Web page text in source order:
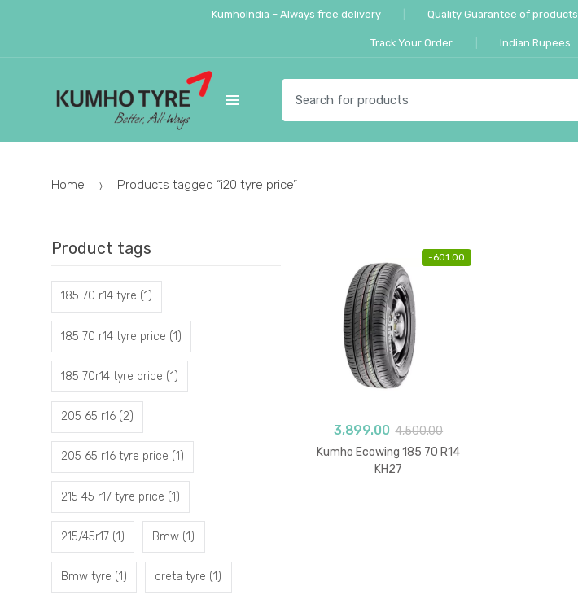
KumhoIndia – Always free delivery Quality Guarantee of products
Track Your Order Indian Rupees
for:
Home Products tagged “i20 tyre price”
-601.00
3,899.00 4,500.00
Kumho Ecowing 185 70 R14
KH27
Product tags
185 70 r14 tyre (1)
185 70 r14 tyre price (1)
185 70r14 tyre price (1)
205 65 r16 (2)
205 65 r16 tyre price (1)
215 45 r17 tyre price (1)
215/45r17 (1) Bmw (1)
Bmw tyre (1) creta tyre (1)